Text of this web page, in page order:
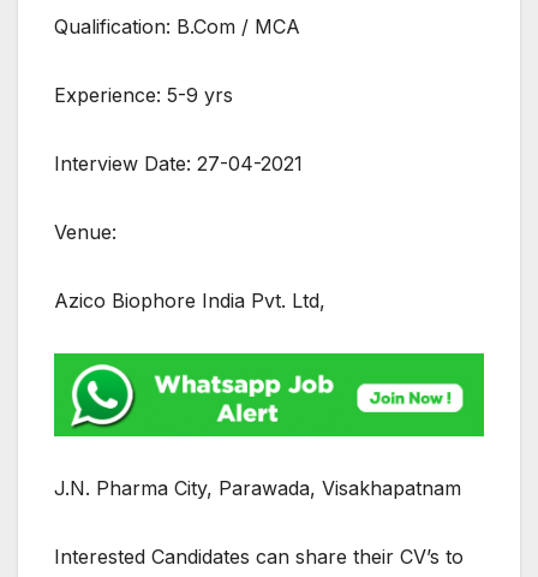
Qualification: B.Com / MCA
Experience: 5-9 yrs
Interview Date: 27-04-2021
Venue:
Azico Biophore India Pvt. Ltd,
J.N. Pharma City, Parawada, Visakhapatnam
Interested Candidates can share their CV’s to